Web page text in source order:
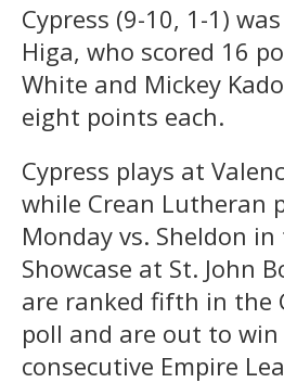
Cypress (9-10, 1-1)
Higa, who scored 16
White and Mickey
eight points each.
Cypress plays at
while Crean Lutheran
Monday vs. Sheldon in
Showcase at St. John
are ranked fifth in the
poll and are out to
consecutive Empire